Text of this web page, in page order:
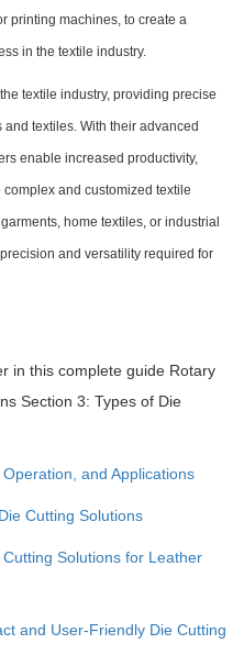
printing machines, to create a
in the textile industry.
textile industry, providing precise
textiles. With their advanced
enable increased productivity,
and customized textile
home textiles, or industrial
and versatility required for
in this complete guide Rotary
Section 3: Types of Die
and Applications
Cutting Solutions
Solutions for Leather
and User-Friendly Die Cutting